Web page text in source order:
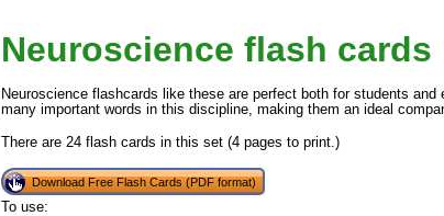
Neuroscience flash cards
Neuroscience flashcards like these are perfect both for students
many important words in this discipline, making them an ideal
There are 24 flash cards in this set (4 pages to print.)
Download Free Flash Cards (PDF format)
To use: